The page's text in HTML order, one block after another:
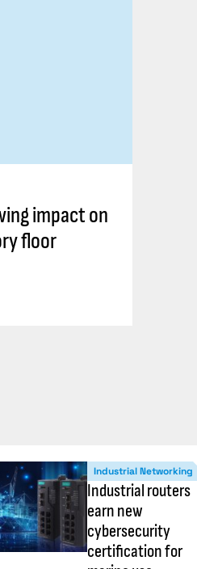
impact on
floor
Industrial Networking
Industrial routers
earn new
cybersecurity
certification for